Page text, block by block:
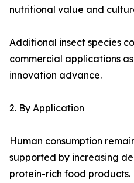
nutritional value and
Additional insect species
commercial applications
innovation advance.
2. By Application
Human consumption
supported by increasing
protein-rich food products.